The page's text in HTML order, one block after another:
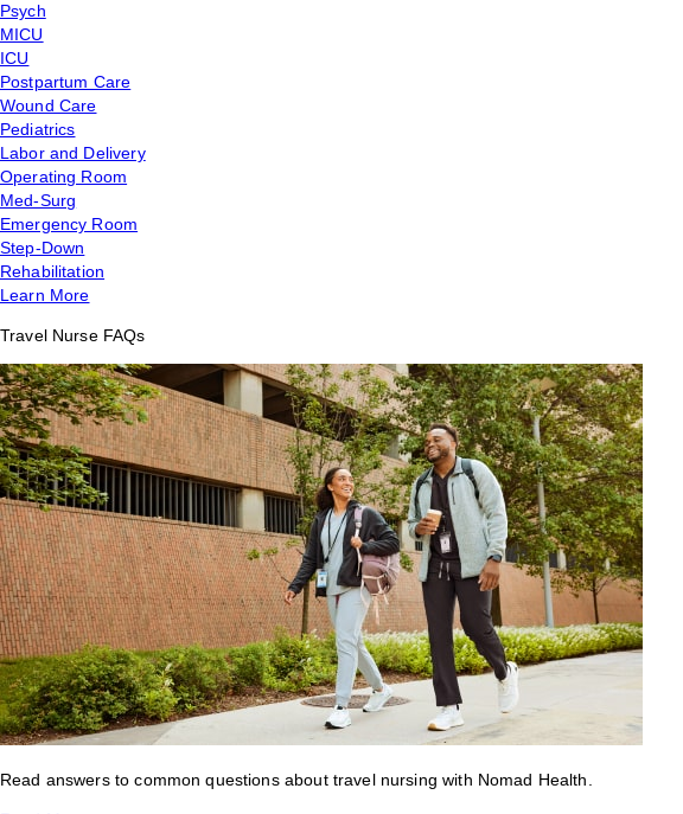
Psych
MICU
ICU
Postpartum Care
Wound Care
Pediatrics
Labor and Delivery
Operating Room
Med-Surg
Emergency Room
Step-Down
Rehabilitation
Learn More
Travel Nurse FAQs
Read answers to common questions about travel nursing with Nomad Health.